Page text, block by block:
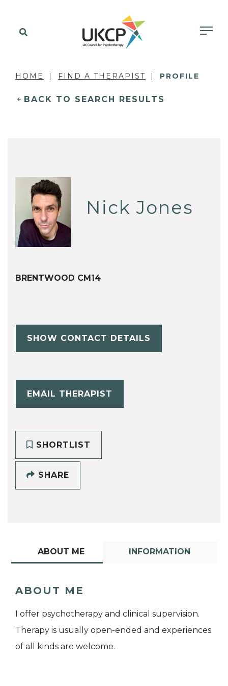
HOME FIND A THERAPIST PROFILE
BACK TO SEARCH RESULTS
Nick Jones
BRENTWOOD CM14
SHOW CONTACT DETAILS
EMAIL THERAPIST
SHORTLIST
SHARE
ABOUT ME INFORMATION
ABOUT ME
I offer psychotherapy and clinical supervision.
Therapy is usually open-ended and experiences
of all kinds are welcome.